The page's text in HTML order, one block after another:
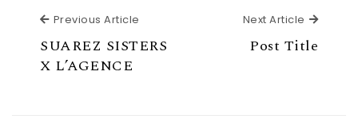
Previous Article
SUAREZ SISTERS
X L’AGENCE
Next Article Next
Post Title